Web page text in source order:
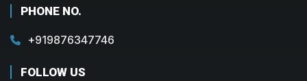
PHONE NO.
+919876347746
FOLLOW US